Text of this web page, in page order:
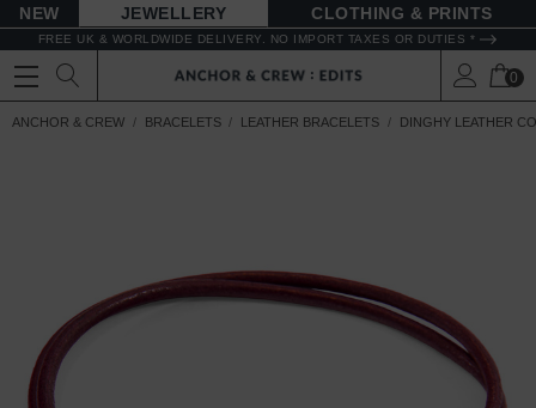
NEW JEWELLERY CLOTHING & PRINTS
FREE UK & WORLDWIDE DELIVERY. NO IMPORT TAXES OR DUTIES *
0
ANCHOR & CREW BRACELETS LEATHER BRACELETS DINGHY LEATHER